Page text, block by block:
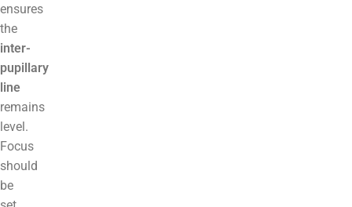
ensures
the
inter-
pupillary
line
remains
level.
Focus
should
be